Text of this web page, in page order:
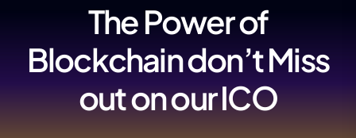
The Power of
Blockchain don’t Miss
out on our ICO